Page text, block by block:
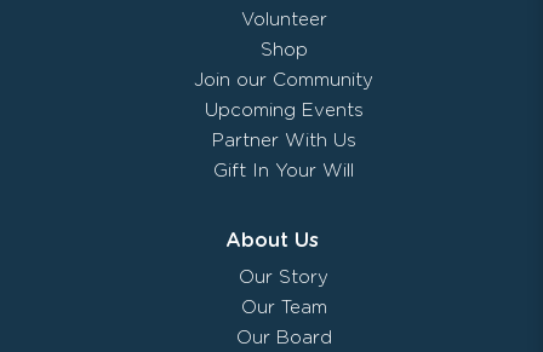
Volunteer
Shop
Join our Community
Upcoming Events
Partner With Us
Gift In Your Will
About Us
Our Story
Our Team
Our Board